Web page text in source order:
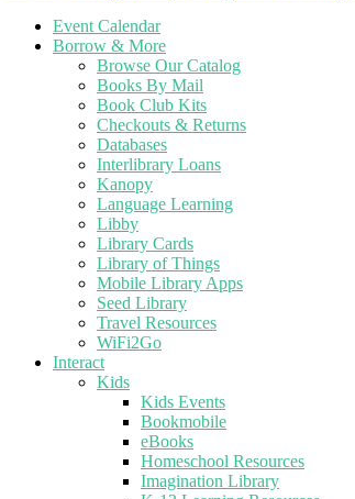
Event Calendar
Borrow & More
Browse Our Catalog
Books By Mail
Book Club Kits
Checkouts & Returns
Databases
Interlibrary Loans
Kanopy
Language Learning
Libby
Library Cards
Library of Things
Mobile Library Apps
Seed Library
Travel Resources
WiFi2Go
Interact
Kids
Kids Events
Bookmobile
eBooks
Homeschool Resources
Imagination Library